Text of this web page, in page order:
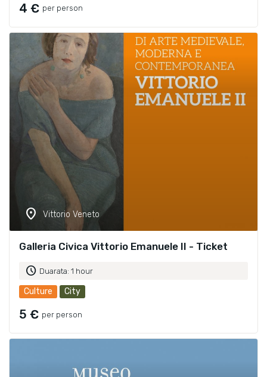
4 € per person
location_on Vittorio Veneto
Galleria Civica Vittorio Emanuele II - Ticket
schedule Duarata: 1 hour
Culture City
5 € per person